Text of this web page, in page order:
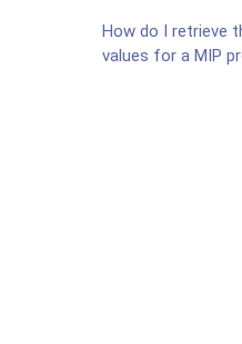
How do I retrieve
values for a MIP